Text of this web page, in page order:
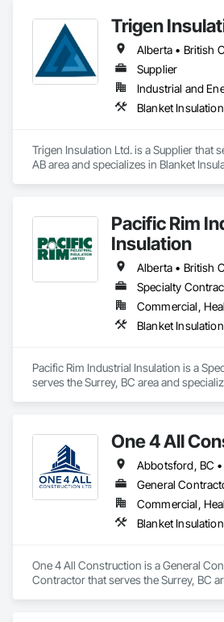
Trigen
Supplier
Industrial and
Trigen Insulation Ltd. is a Supplier that
AB area and specializes in Blanket
Pacific Rim
Insulation
Alberta • British
Specialty
Pacific Rim Industrial Insulation is a
serves the Surrey, BC area and
One 4 All
One 4 All Construction is a General
Contractor that serves the Surrey, BC